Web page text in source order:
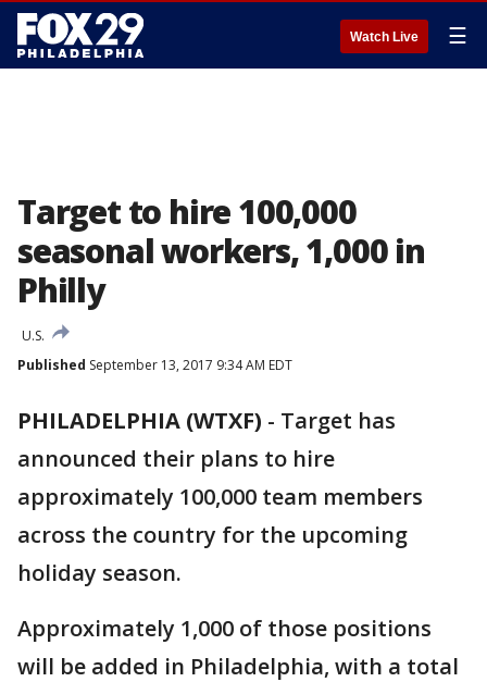
Watch Live ☰
Target to hire 100,000
seasonal workers, 1,000 in
Philly
U.S.
Published September 13, 2017 9:34 AM EDT
PHILADELPHIA (WTXF) - Target has
announced their plans to hire
approximately 100,000 team members
across the country for the upcoming
holiday season.
Approximately 1,000 of those positions
will be added in Philadelphia, with a total